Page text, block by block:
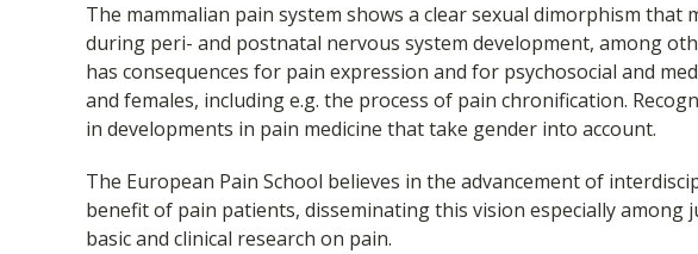
The mammalian pain system shows a clear sexual dimorphism that
during peri- and postnatal nervous system development, among
has consequences for pain expression and for psychosocial and
and females, including e.g. the process of pain chronification.
in developments in pain medicine that take gender into account.
The European Pain School believes in the advancement of
benefit of pain patients, disseminating this vision especially
basic and clinical research on pain.